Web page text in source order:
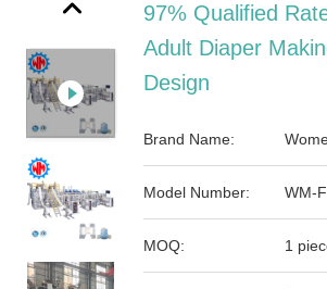
97% Qualified
Adult Diaper
Design
Brand Name:
Model Number: WM-
MOQ: 1